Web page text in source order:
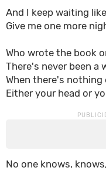
And I keep waiting
Give me one more
Who wrote the book
There's never been a
When there's
Either your head or
No one knows,